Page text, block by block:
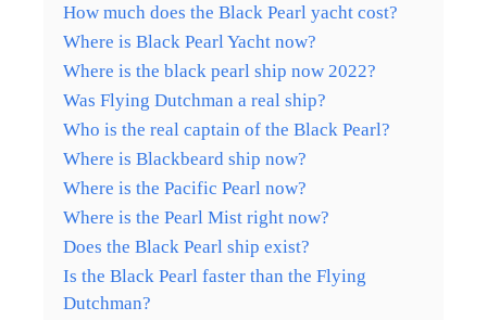
How much does the Black Pearl yacht cost?
Where is Black Pearl Yacht now?
Where is the black pearl ship now 2022?
Was Flying Dutchman a real ship?
Who is the real captain of the Black Pearl?
Where is Blackbeard ship now?
Where is the Pacific Pearl now?
Where is the Pearl Mist right now?
Does the Black Pearl ship exist?
Is the Black Pearl faster than the Flying
Dutchman?